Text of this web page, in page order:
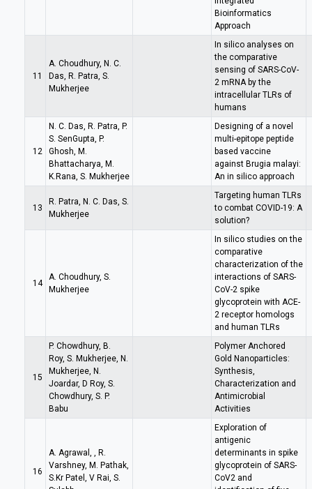
Bioinformatics
Approach
11
A. Choudhury, N. C.
Das, R. Patra, S.
Mukherjee
In silico analyses on
the comparative
sensing of SARS-CoV-
2 mRNA by the
intracellular TLRs of
humans
12
N. C. Das, R. Patra, P.
S. SenGupta, P.
Ghosh, M.
Bhattacharya, M.
K.Rana, S. Mukherjee
Designing of a novel
multi-epitope peptide
based vaccine
against Brugia malayi:
An in silico approach
13
R. Patra, N. C. Das, S.
Mukherjee
Targeting human TLRs
to combat COVID-19: A
solution?
14
A. Choudhury, S.
Mukherjee
In silico studies on the
comparative
characterization of the
interactions of SARS-
CoV-2 spike
glycoprotein with ACE-
2 receptor homologs
and human TLRs
15
P. Chowdhury, B.
Roy, S. Mukherjee, N.
Mukherjee, N.
Joardar, D Roy, S.
Chowdhury, S. P.
Babu
Polymer Anchored
Gold Nanoparticles:
Synthesis,
Characterization and
Antimicrobial
Activities
16
A. Agrawal, , R.
Varshney, M. Pathak,
S.Kr Patel, V Rai, S.
Exploration of
antigenic
determinants in spike
glycoprotein of SARS-
CoV2 and